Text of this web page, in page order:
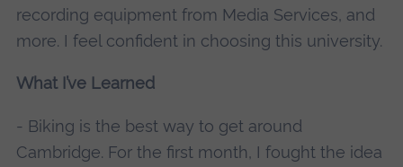
recording equipment from Media Services, and
more. I feel confident in choosing this university.
What I’ve Learned
- Biking is the best way to get around
Cambridge. For the first month, I fought the idea